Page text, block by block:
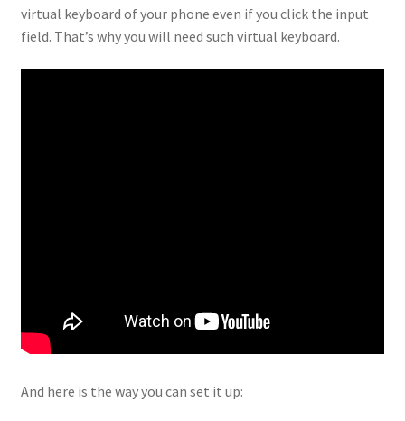
virtual keyboard of your phone even if you click the input
field. That’s why you will need such virtual keyboard.
And here is the way you can set it up: